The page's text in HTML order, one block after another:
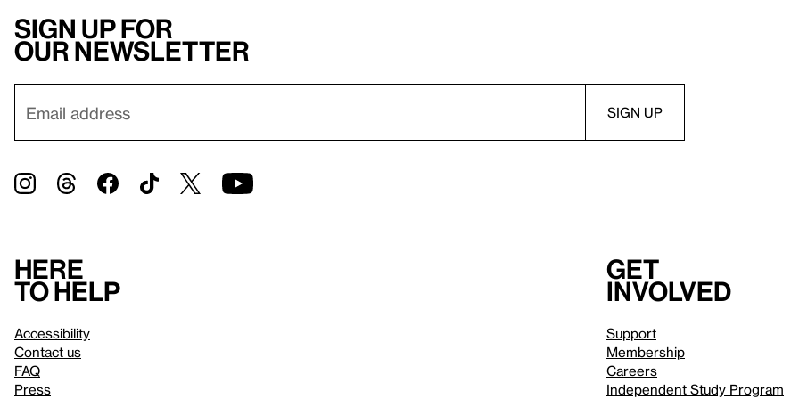
Sign up for
our newsletter
Here
to help
Accessibility
Contact us
FAQ
Press
Get
involved
Support
Membership
Careers
Independent Study Program